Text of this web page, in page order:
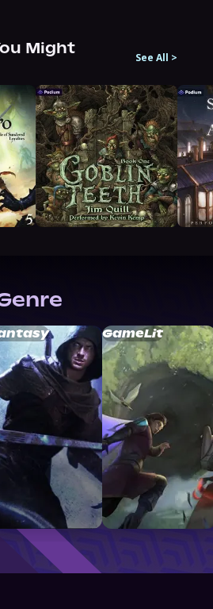
Might
See All >
GameLit